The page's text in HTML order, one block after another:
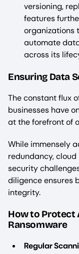
versioning,
features
organizations
automate
across its
Ensuring Data
The constant flux
businesses have
at the forefront of
While immensely
redundancy,
security
diligence ensures
integrity.
How to Protect
Ransomware
Regular